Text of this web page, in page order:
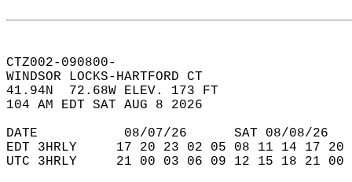
CTZ002-090800-
WINDSOR LOCKS-HARTFORD CT
41.94N  72.68W ELEV. 173 FT
104 AM EDT SAT AUG 8 2026
DATE           08/07/26      SAT 08/08/
EDT 3HRLY     17 20 23 02 05 08 11 14 17
UTC 3HRLY     21 00 03 06 09 12 15 18 21